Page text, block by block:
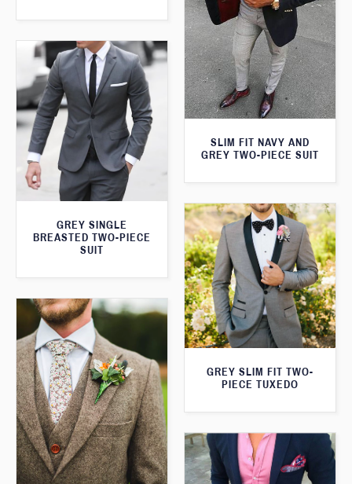
SLIM FIT NAVY AND
GREY TWO-PIECE SUIT
GREY SINGLE
BREASTED TWO-PIECE
SUIT
GREY SLIM FIT TWO-
PIECE TUXEDO